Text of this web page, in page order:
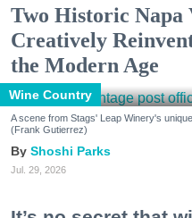
Two Historic Napa
Creatively
the Modern Age
Wine Country
A scene from Stags' Leap Winery's
(Frank Gutierrez)
Shoshi Parks
Jul. 29, 2026